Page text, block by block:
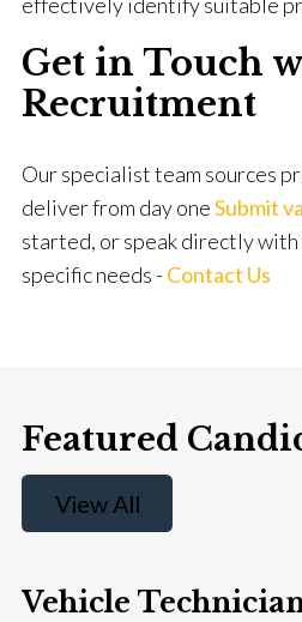
Get in Touch
Recruitment
Our specialist team sources
deliver from day oneSubmit
started, or speak directly
specific needs - Contact Us
Featured
View All
Vehicle